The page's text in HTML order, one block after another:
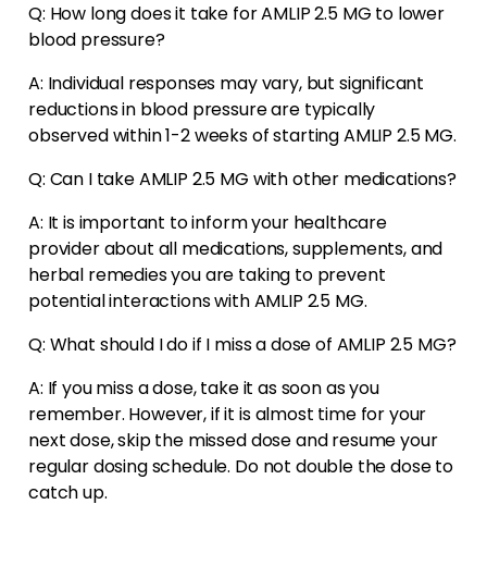
Q: How long does it take for AMLIP 2.5 MG to lower
blood pressure?
A: Individual responses may vary, but significant
reductions in blood pressure are typically
observed within 1-2 weeks of starting AMLIP 2.5 MG.
Q: Can I take AMLIP 2.5 MG with other medications?
A: It is important to inform your healthcare
provider about all medications, supplements, and
herbal remedies you are taking to prevent
potential interactions with AMLIP 2.5 MG.
Q: What should I do if I miss a dose of AMLIP 2.5 MG?
A: If you miss a dose, take it as soon as you
remember. However, if it is almost time for your
next dose, skip the missed dose and resume your
regular dosing schedule. Do not double the dose to
catch up.